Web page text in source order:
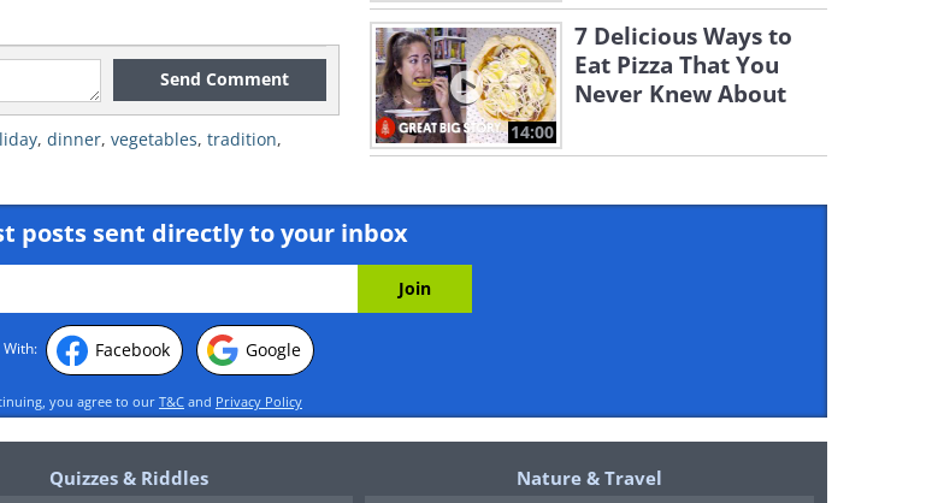
Send Comment
, dinner, vegetables, tradition,
14:00
7 Delicious Ways to
Eat Pizza That You
Never Knew About
posts sent directly to your inbox
Facebook Google
you agree to our T&C and Privacy Policy
Quizzes & Riddles Nature & Travel